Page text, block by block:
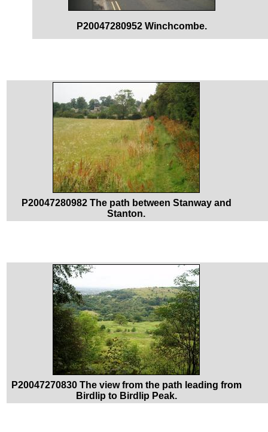
P20047280952 Winchcombe.
P20047280982 The path between Stanway and
Stanton.
P20047270830 The view from the path leading from
Birdlip to Birdlip Peak.